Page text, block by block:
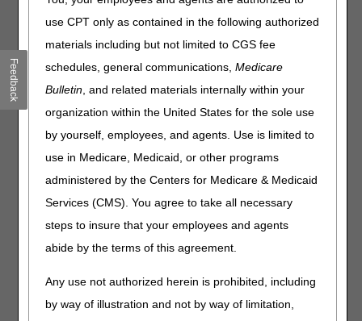
use CPT only as contained in the following authorized
materials including but not limited to CGS fee
schedules, general communications,Medicare
Bulletin, and related materials internally within your
organization within the United States for the sole use
by yourself, employees, and agents. Use is limited to
use in Medicare, Medicaid, or other programs
administered by the Centers for Medicare & Medicaid
Services (CMS). You agree to take all necessary
steps to insure that your employees and agents
abide by the terms of this agreement.
Any use not authorized herein is prohibited, including
by way of illustration and not by way of limitation,
A redetermination is a completely new, critical re-
most minor errors or omissions by requesting a
instead of filing an appeal.
When a supplier sends a redetermination, CGS re-
examines the initial claim decision.
Send your redetermination within 120 days of the initial
determination date on your Medicare Remittance Advice,
Medicare Summary Notice, or Demand Letter.
Send any new information or medical evidence.
CGS has 60 days to complete a redetermination. If
is 74 days from the date of the initial receipt.
The easiest and fastest way to send your
Feedback